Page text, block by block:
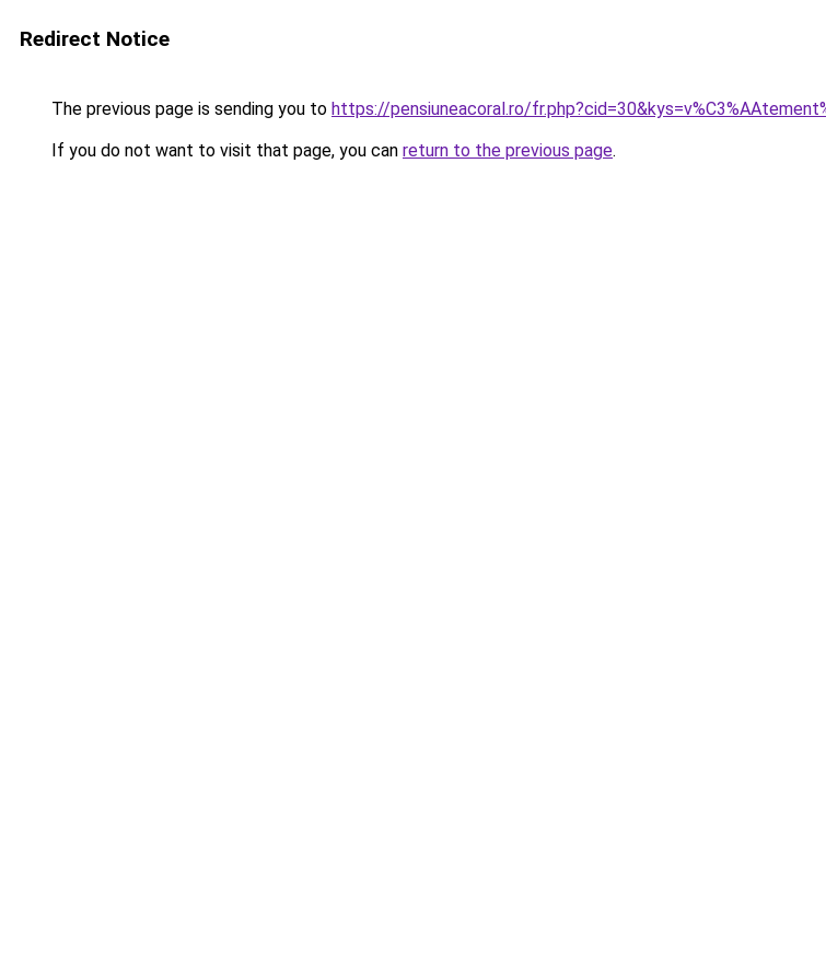
Redirect Notice
The previous page is sending you to https://pensiuneacoral.ro/
If you do not want to visit that page, you can return to the previous page.